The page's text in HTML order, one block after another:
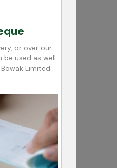
or over our
be used as well
Limited.